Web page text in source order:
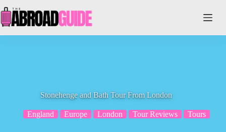
to
content
Stonehenge and Bath Tour From London
England Europe London Tour Reviews Tours